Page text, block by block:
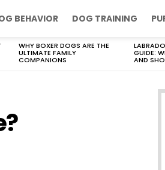
BEHAVIOR DOG TRAINING
WHY BOXER DOGS ARE THE
ULTIMATE FAMILY
COMPANIONS
GUIDE:
AND